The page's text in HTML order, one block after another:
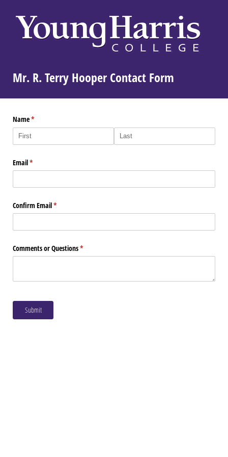
Mr. R. Terry Hooper Contact Form
Name*
(required)
Email*
(required)
Confirm Email*
(required)
Comments or Questions*
(required)
Submit